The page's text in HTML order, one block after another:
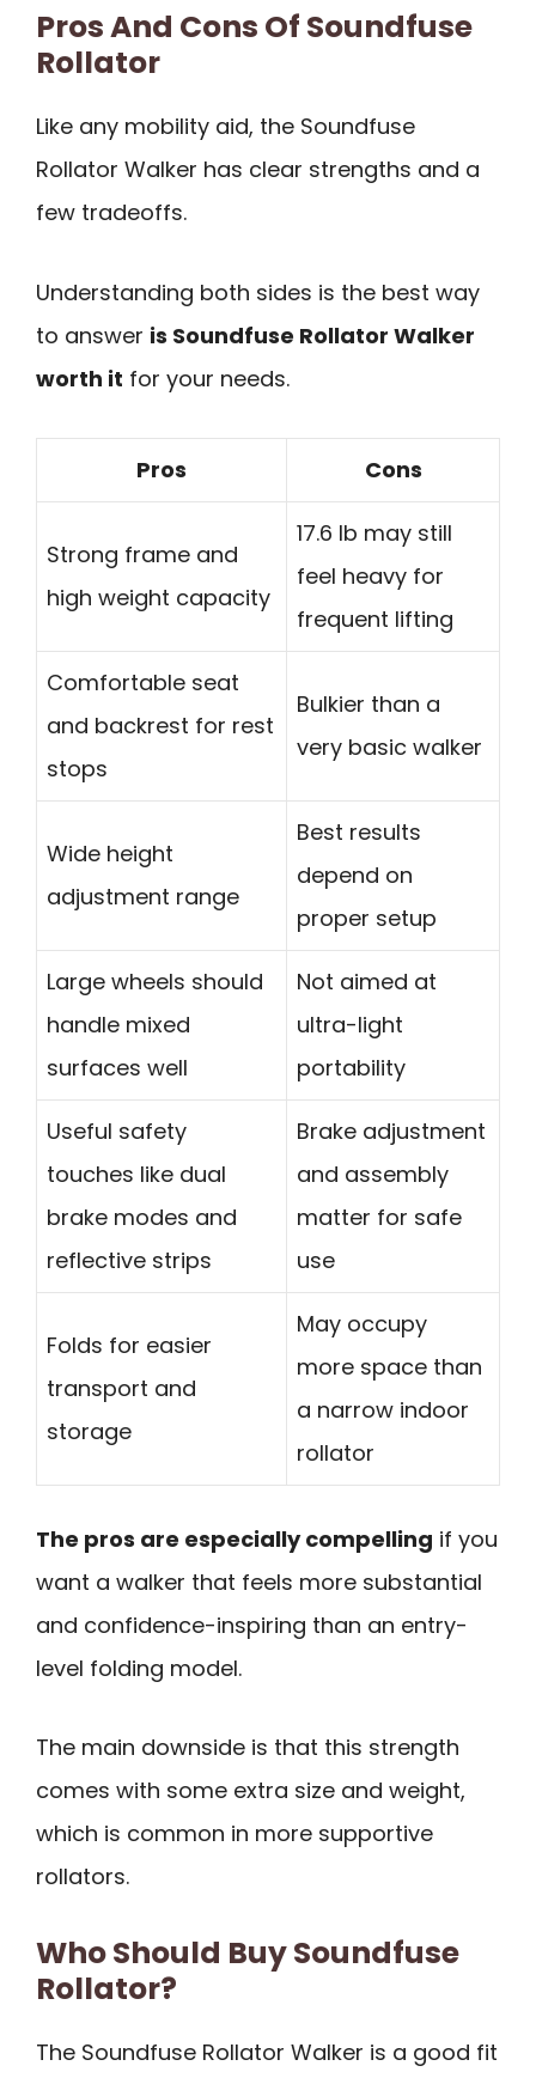
Pros And Cons Of Soundfuse
Rollator
Like any mobility aid, the Soundfuse
Rollator Walker has clear strengths and a
few tradeoffs.
Understanding both sides is the best way
to answer is Soundfuse Rollator Walker
worth it for your needs.
Pros Cons
Strong frame and
high weight capacity
17.6 lb may still
feel heavy for
frequent lifting
Comfortable seat
and backrest for rest
stops
Bulkier than a
very basic walker
Wide height
adjustment range
Best results
depend on
proper setup
Large wheels should
handle mixed
surfaces well
Not aimed at
ultra-light
portability
Useful safety
touches like dual
brake modes and
reflective strips
Brake adjustment
and assembly
matter for safe
use
Folds for easier
transport and
storage
May occupy
more space than
a narrow indoor
rollator
The pros are especially compelling if you
want a walker that feels more substantial
and confidence-inspiring than an entry-
level folding model.
The main downside is that this strength
comes with some extra size and weight,
which is common in more supportive
rollators.
Who Should Buy Soundfuse
Rollator?
The Soundfuse Rollator Walker is a good fit